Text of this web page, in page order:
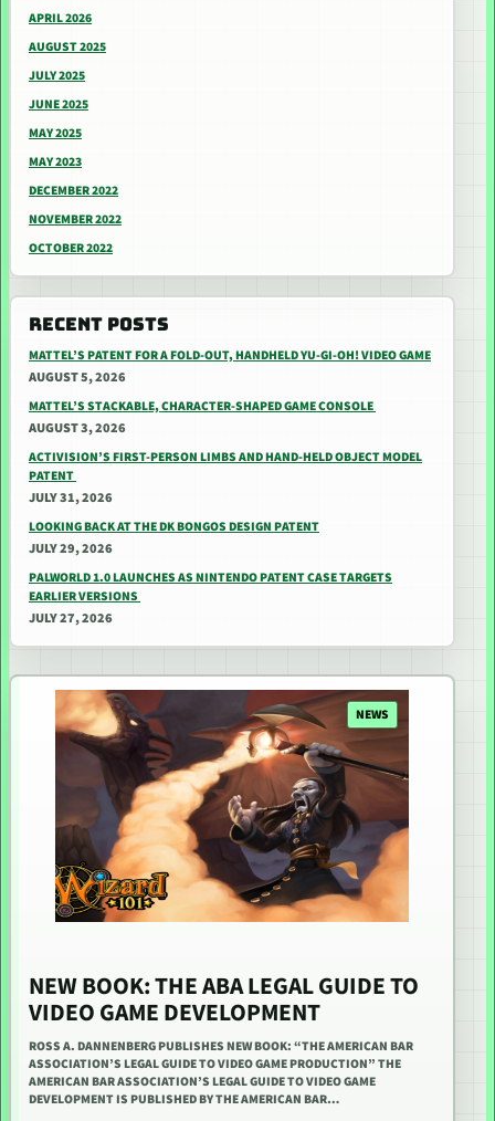
APRIL 2026
AUGUST 2025
JULY 2025
JUNE 2025
MAY 2025
MAY 2023
DECEMBER 2022
NOVEMBER 2022
OCTOBER 2022
RECENT POSTS
MATTEL’S PATENT FOR A FOLD-OUT, HANDHELD YU-GI-OH! VIDEO GAME
AUGUST 5, 2026
MATTEL’S STACKABLE, CHARACTER-SHAPED GAME CONSOLE
AUGUST 3, 2026
ACTIVISION’S FIRST-PERSON LIMBS AND HAND-HELD OBJECT MODEL
PATENT
JULY 31, 2026
LOOKING BACK AT THE DK BONGOS DESIGN PATENT
JULY 29, 2026
PALWORLD 1.0 LAUNCHES AS NINTENDO PATENT CASE TARGETS
EARLIER VERSIONS
JULY 27, 2026
NEWS
NEW BOOK: THE ABA LEGAL GUIDE TO
VIDEO GAME DEVELOPMENT
ROSS A. DANNENBERG PUBLISHES NEW BOOK: “THE AMERICAN BAR
ASSOCIATION’S LEGAL GUIDE TO VIDEO GAME PRODUCTION” THE
AMERICAN BAR ASSOCIATION’S LEGAL GUIDE TO VIDEO GAME
DEVELOPMENT IS PUBLISHED BY THE AMERICAN BAR…